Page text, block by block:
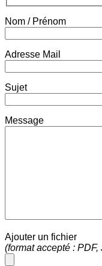
Nom / Prénom
Adresse Mail
Sujet
Message
Ajouter un fichier
(format accepté :